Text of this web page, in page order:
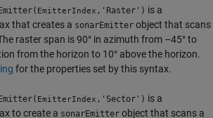
EmitterIndex ,'Raster') is a
that creates a sonarEmitter object that scans
raster span is 90° in azimuth from –45° to
from the horizon to 10° above the horizon.
for the properties set by this syntax.
EmitterIndex ,'Sector') is a
to create a sonarEmitter object that scans a